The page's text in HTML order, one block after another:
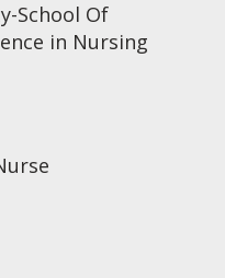
School Of
in Nursing